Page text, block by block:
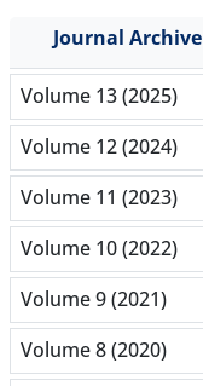
Journal Archive
Volume 13 (2025)
Volume 12 (2024)
Volume 11 (2023)
Volume 10 (2022)
Volume 9 (2021)
Volume 8 (2020)